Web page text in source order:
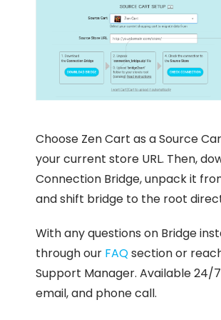
Choose Zen Cart as a Source
your current store URL. Then,
Connection Bridge, unpack it
and shift bridge to the root
With any questions on Bridge
through our FAQsection or
Support Manager. Available 24/
email, and phone call.